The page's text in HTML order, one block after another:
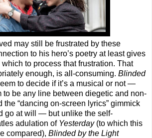
may still be frustrated by these
to his hero’s poetry at least gives
to process that frustration. That
enough, is all-consuming. Blinded
to decide if it’s a musical or not —
to be any line between diegetic and non-
the “dancing on-screen lyrics” gimmick
go at will — but unlike the self-
adulation of Yesterday(to which this
compared), Blinded by the Light